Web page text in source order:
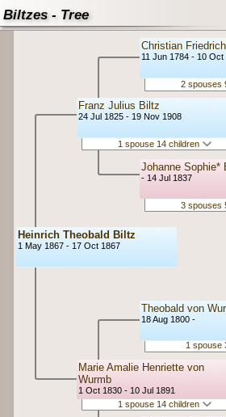
Biltzes - Tree
Heinrich Theobald Biltz
1 May 1867 - 17 Oct 1867
Franz Julius Biltz
24 Jul 1825 - 19 Nov 1908
1 spouse 14 children
Marie Amalie Henriette von
Wurmb
1 Oct 1830 - 10 Jul 1891
1 spouse 14 children
Christian
11 Jun 1784 - 10 Oct
2 spouses
Johanne Sophie*
- 14 Jul 1837
3 spouses
Theobald von
18 Aug 1800 -
1 spouse